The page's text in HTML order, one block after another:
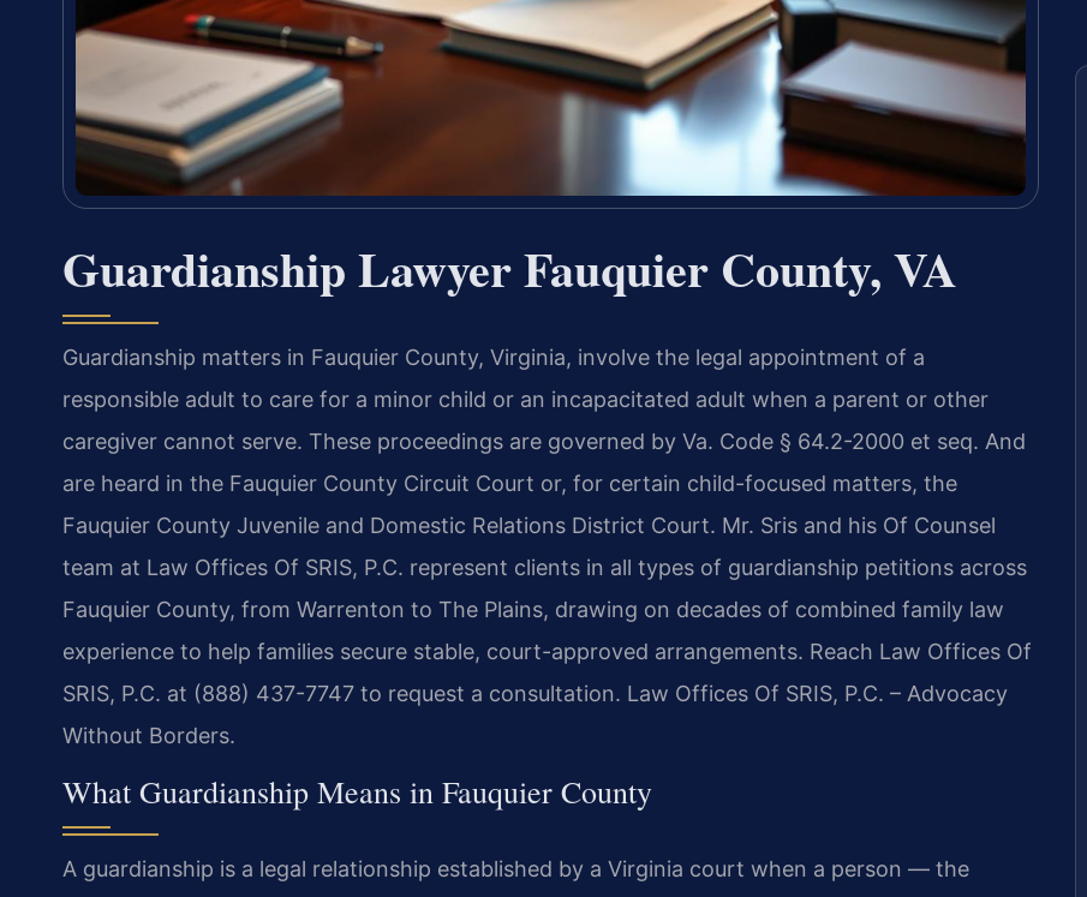
Guardianship Lawyer Fauquier County, VA
Guardianship matters in Fauquier County, Virginia, involve the legal appointment of a
responsible adult to care for a minor child or an incapacitated adult when a parent or other
caregiver cannot serve. These proceedings are governed by Va. Code § 64.2-2000 et seq. And
are heard in the Fauquier County Circuit Court or, for certain child-focused matters, the
Fauquier County Juvenile and Domestic Relations District Court. Mr. Sris and his Of Counsel
team at Law Offices Of SRIS, P.C. represent clients in all types of guardianship petitions across
Fauquier County, from Warrenton to The Plains, drawing on decades of combined family law
experience to help families secure stable, court-approved arrangements. Reach Law Offices Of
SRIS, P.C. at (888) 437-7747 to request a consultation. Law Offices Of SRIS, P.C. – Advocacy
Without Borders.
What Guardianship Means in Fauquier County
A guardianship is a legal relationship established by a Virginia court when a person — the